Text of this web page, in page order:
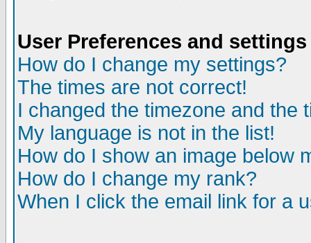
User Preferences and settings
How do I change my settings?
The times are not correct!
I changed the timezone and the
My language is not in the list!
How do I show an image below
How do I change my rank?
When I click the email link for a